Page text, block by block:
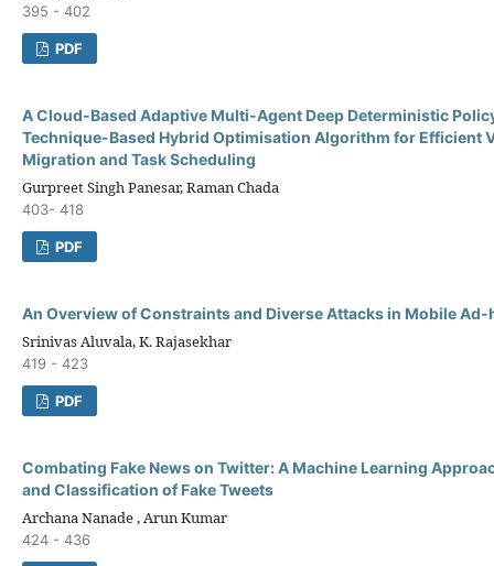
395 - 402
PDF
A Cloud-Based Adaptive Multi-Agent Deep Deterministic
Technique-Based Hybrid Optimisation Algorithm for Efficient
Migration and Task Scheduling
Gurpreet Singh Panesar, Raman Chada
403- 418
PDF
An Overview of Constraints and Diverse Attacks in Mobile
Srinivas Aluvala, K. Rajasekhar
419 - 423
PDF
Combating Fake News on Twitter: A Machine Learning
and Classification of Fake Tweets
Archana Nanade , Arun Kumar
424 - 436